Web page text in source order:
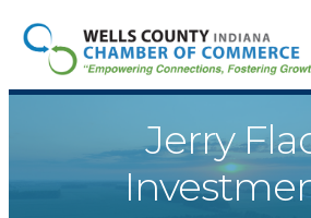
Jerry